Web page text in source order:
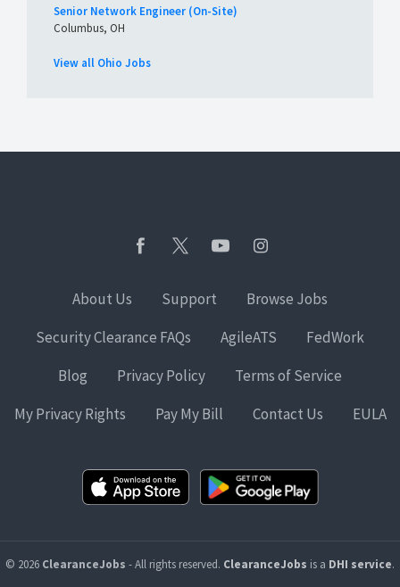
Senior Network Engineer (On-Site)
Columbus, OH
View all Ohio Jobs
About Us Support
Browse Jobs
Security Clearance FAQs
AgileATS
FedWork
Blog
Privacy Policy
Terms of Service
My Privacy Rights
Pay My Bill Contact Us EULA
© 2026 ClearanceJobs - All rights reserved. ClearanceJobs is a DHI service.